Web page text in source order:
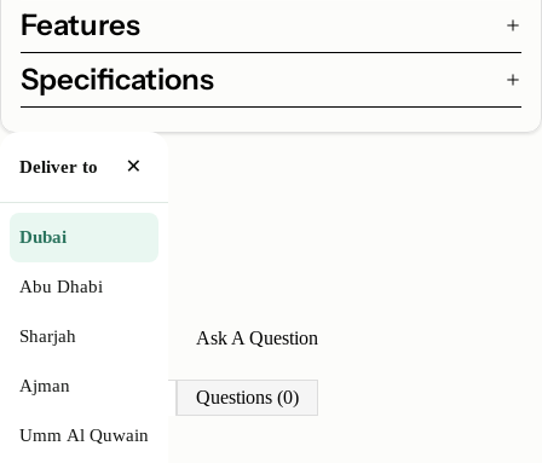
Deliver to ×
Dubai
Abu Dhabi
Sharjah
Ajman
Umm Al Quwain
Features
Specifications
Write A Review Ask A Question
Reviews (0) Questions (0)